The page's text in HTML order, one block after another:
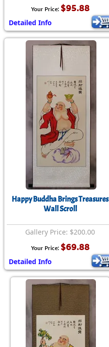
Your Price: $95.88
Detailed Info
Happy Buddha Brings Treasures
Wall Scroll
Gallery Price: $200.00
Your Price: $69.88
Detailed Info